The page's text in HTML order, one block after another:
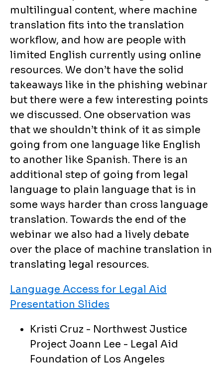
multilingual content, where machine
translation fits into the translation
workflow, and how are people with
limited English currently using online
resources. We don’t have the solid
takeaways like in the phishing webinar
but there were a few interesting points
we discussed. One observation was
that we shouldn’t think of it as simple
going from one language like English
to another like Spanish. There is an
additional step of going from legal
language to plain language that is in
some ways harder than cross language
translation. Towards the end of the
webinar we also had a lively debate
over the place of machine translation in
translating legal resources.
Language Access for Legal Aid
Presentation Slides
Kristi Cruz - Northwest Justice
Project Joann Lee - Legal Aid
Foundation of Los Angeles